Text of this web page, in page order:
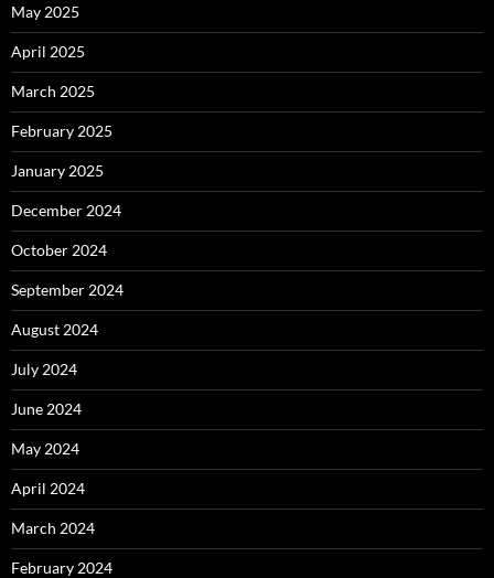
May 2025
April 2025
March 2025
February 2025
January 2025
December 2024
October 2024
September 2024
August 2024
July 2024
June 2024
May 2024
April 2024
March 2024
February 2024